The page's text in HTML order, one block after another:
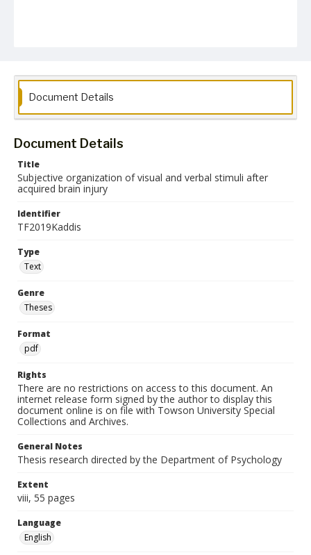
Document Details
Document Details
Title
Subjective organization of visual and verbal stimuli after
acquired brain injury
Identifier
TF2019Kaddis
Type
Text
Genre
Theses
Format
pdf
Rights
There are no restrictions on access to this document. An
internet release form signed by the author to display this
document online is on file with Towson University Special
Collections and Archives.
General Notes
Thesis research directed by the Department of Psychology
Extent
viii, 55 pages
Language
English